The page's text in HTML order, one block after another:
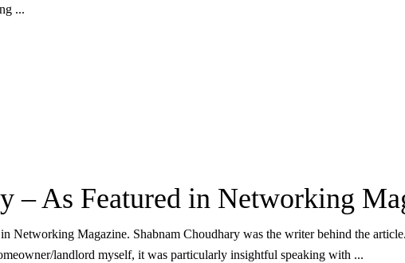
– As Featured in Networking
Networking Magazine. Shabnam Choudhary was the writer behind the
landlord myself, it was particularly insightful speaking with